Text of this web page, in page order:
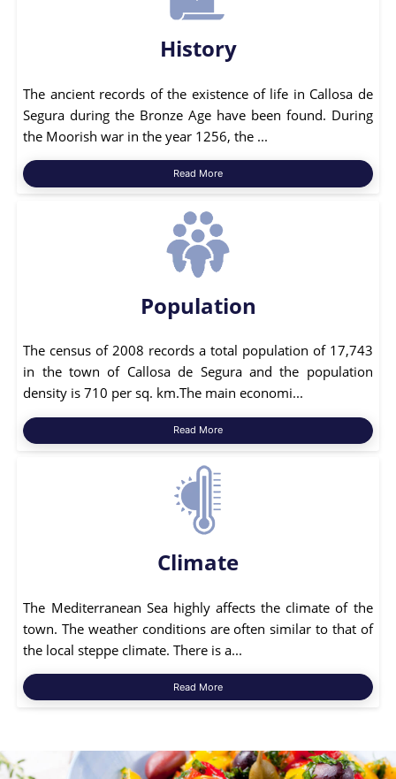
History
The ancient records of the existence of life in Callosa de
Segura during the Bronze Age have been found. During
the Moorish war in the year 1256, the ...
Read More
Population
The census of 2008 records a total population of 17,743
in the town of Callosa de Segura and the population
density is 710 per sq. km.The main economi...
Read More
Climate
The Mediterranean Sea highly affects the climate of the
town. The weather conditions are often similar to that of
the local steppe climate. There is a...
Read More